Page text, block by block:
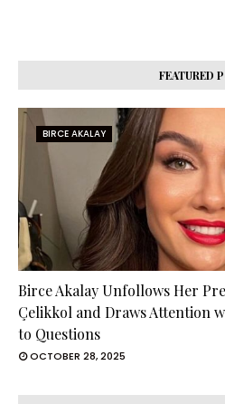
FEATURED
BIRCE AKALAY
Birce Akalay Unfollows Her
Çelikkol and Draws Attention
to Questions
OCTOBER 28, 2025